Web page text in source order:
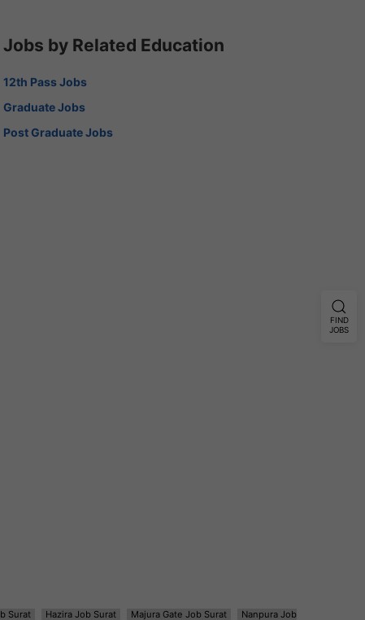
Jobs by Related Education
12th Pass Jobs
Graduate Jobs
Post Graduate Jobs
Surat Hazira Job Surat Majura Gate Job Surat
Nanpura Job
FIND
JOBS